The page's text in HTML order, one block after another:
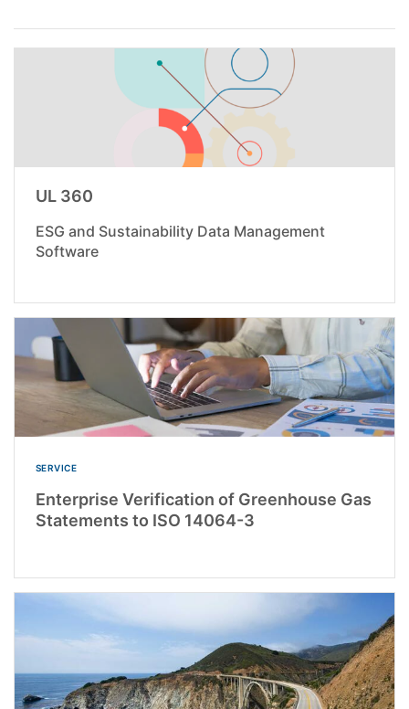
UL 360
ESG and Sustainability Data Management
Software
SERVICE
Enterprise Verification of Greenhouse Gas
Statements to ISO 14064-3